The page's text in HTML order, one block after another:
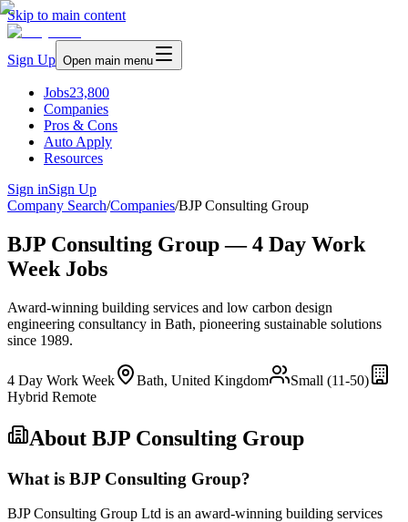
Skip to main content
Sign Up Open main menu
Jobs23,800
Companies
Pros & Cons
Auto Apply
Resources
Sign inSign Up
Company Search/Companies/BJP Consulting Group
BJP Consulting Group — 4 Day Work
Week Jobs
Award-winning building services and low carbon design
engineering consultancy in Bath, pioneering sustainable solutions
since 1989.
4 Day Work Week Bath, United Kingdom
Small (11-50)
Hybrid Remote
About BJP Consulting Group
What is BJP Consulting Group?
BJP Consulting Group Ltd is an award-winning building services